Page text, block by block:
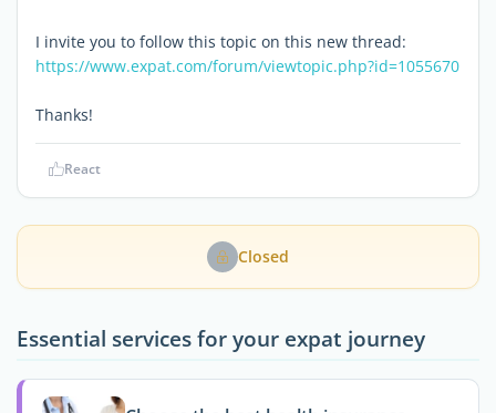
I invite you to follow this topic on this new thread:
https://www.expat.com/forum/viewtopic.php?id=1055670
Thanks!
React
Closed
Essential services for your expat journey